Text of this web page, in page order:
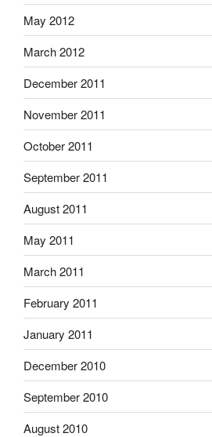
May 2012
March 2012
December 2011
November 2011
October 2011
September 2011
August 2011
May 2011
March 2011
February 2011
January 2011
December 2010
September 2010
August 2010